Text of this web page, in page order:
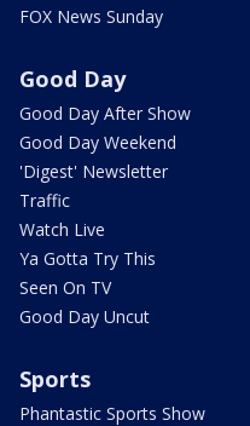
FOX News Sunday
Good Day
Good Day After Show
Good Day Weekend
'Digest' Newsletter
Traffic
Watch Live
Ya Gotta Try This
Seen On TV
Good Day Uncut
Sports
Phantastic Sports Show